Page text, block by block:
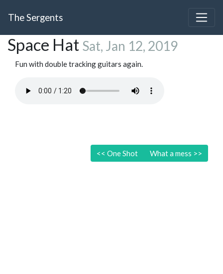
The Sergents
Space Hat Sat, Jan 12, 2019
Fun with double tracking guitars again.
<< One Shot What a mess >>